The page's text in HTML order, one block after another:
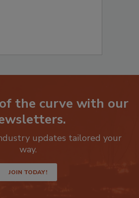
the curve with our
updates tailored your
JOIN TODAY!